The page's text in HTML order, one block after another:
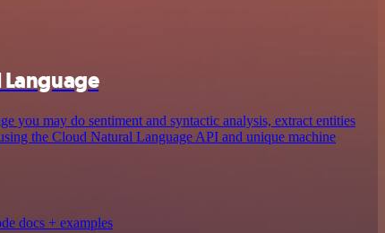
you may do sentiment and syntactic analysis, extract entities
the Cloud Natural Language API and unique machine
docs + examples